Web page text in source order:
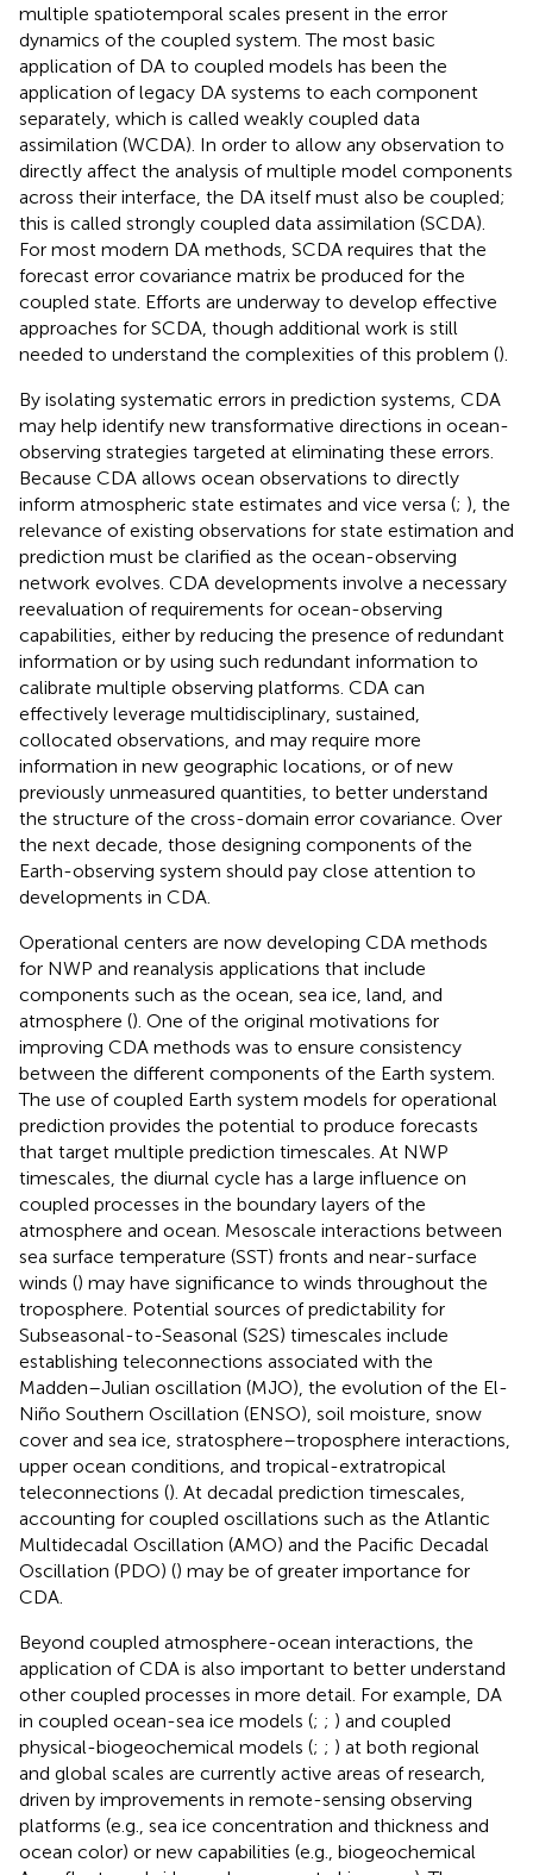
multiple spatiotemporal scales present in the error
dynamics of the coupled system. The most basic
application of DA to coupled models has been the
application of legacy DA systems to each component
separately, which is called weakly coupled data
assimilation (WCDA). In order to allow any observation to
directly affect the analysis of multiple model components
across their interface, the DA itself must also be coupled;
this is called strongly coupled data assimilation (SCDA).
For most modern DA methods, SCDA requires that the
forecast error covariance matrix be produced for the
coupled state. Efforts are underway to develop effective
approaches for SCDA, though additional work is still
needed to understand the complexities of this problem ().
By isolating systematic errors in prediction systems, CDA
may help identify new transformative directions in ocean-
observing strategies targeted at eliminating these errors.
Because CDA allows ocean observations to directly
inform atmospheric state estimates and vice versa (; ), the
relevance of existing observations for state estimation and
prediction must be clarified as the ocean-observing
network evolves. CDA developments involve a necessary
reevaluation of requirements for ocean-observing
capabilities, either by reducing the presence of redundant
information or by using such redundant information to
calibrate multiple observing platforms. CDA can
effectively leverage multidisciplinary, sustained,
collocated observations, and may require more
information in new geographic locations, or of new
previously unmeasured quantities, to better understand
the structure of the cross-domain error covariance. Over
the next decade, those designing components of the
Earth-observing system should pay close attention to
developments in CDA.
Operational centers are now developing CDA methods
for NWP and reanalysis applications that include
components such as the ocean, sea ice, land, and
atmosphere (). One of the original motivations for
improving CDA methods was to ensure consistency
between the different components of the Earth system.
The use of coupled Earth system models for operational
prediction provides the potential to produce forecasts
that target multiple prediction timescales. At NWP
timescales, the diurnal cycle has a large influence on
coupled processes in the boundary layers of the
atmosphere and ocean. Mesoscale interactions between
sea surface temperature (SST) fronts and near-surface
winds () may have significance to winds throughout the
troposphere. Potential sources of predictability for
Subseasonal-to-Seasonal (S2S) timescales include
establishing teleconnections associated with the
Madden–Julian oscillation (MJO), the evolution of the El-
Niño Southern Oscillation (ENSO), soil moisture, snow
cover and sea ice, stratosphere–troposphere interactions,
upper ocean conditions, and tropical-extratropical
teleconnections (). At decadal prediction timescales,
accounting for coupled oscillations such as the Atlantic
Multidecadal Oscillation (AMO) and the Pacific Decadal
Oscillation (PDO) () may be of greater importance for
CDA.
Beyond coupled atmosphere-ocean interactions, the
application of CDA is also important to better understand
other coupled processes in more detail. For example, DA
in coupled ocean-sea ice models (; ; ) and coupled
physical-biogeochemical models (; ; ) at both regional
and global scales are currently active areas of research,
driven by improvements in remote-sensing observing
platforms (e.g., sea ice concentration and thickness and
ocean color) or new capabilities (e.g., biogeochemical